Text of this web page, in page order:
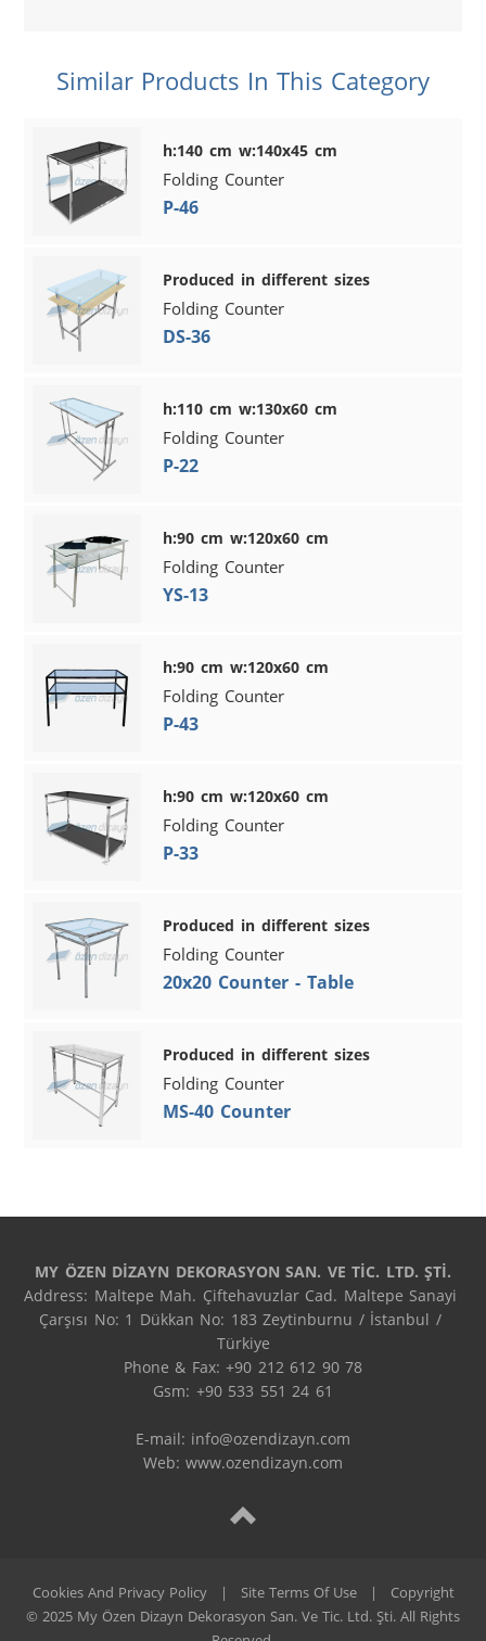
Similar Products In This Category
h:140 cm w:140x45 cm
Folding Counter
P-46
Produced in different sizes
Folding Counter
DS-36
h:110 cm w:130x60 cm
Folding Counter
P-22
h:90 cm w:120x60 cm
Folding Counter
YS-13
h:90 cm w:120x60 cm
Folding Counter
P-43
h:90 cm w:120x60 cm
Folding Counter
P-33
Produced in different sizes
Folding Counter
20x20 Counter - Table
Produced in different sizes
Folding Counter
MS-40 Counter
MY ÖZEN DİZAYN DEKORASYON SAN. VE TİC. LTD. ŞTİ.
Address: Maltepe Mah. Çiftehavuzlar Cad. Maltepe Sanayi
Çarşısı No: 1 Dükkan No: 183 Zeytinburnu / İstanbul /
Türkiye
Phone & Fax: +90 212 612 90 78
Gsm: +90 533 551 24 61
E-mail: info@ozendizayn.com
Web: www.ozendizayn.com
Cookies And Privacy Policy | Site Terms Of Use |
Copyright
© 2025 My Özen Dizayn Dekorasyon San. Ve Tic. Ltd. Şti. All Rights